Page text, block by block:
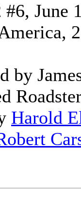
#6, June
by
Harold